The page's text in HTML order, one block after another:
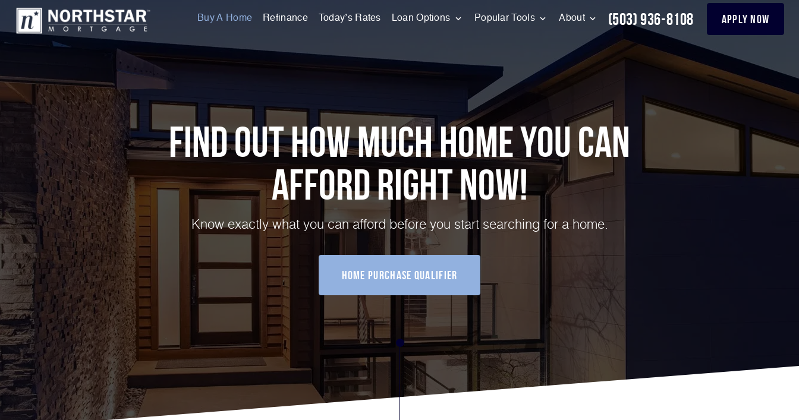
Buy A Home Refinance Today’s Rates Loan Options Popular Tools About (503) 936-8108 apply now
Find Out How Much Home You can
Afford Right NOW!
Know exactly what you can afford before you start searching for a home.
home purchase qualifier